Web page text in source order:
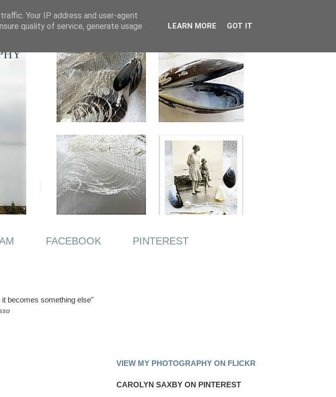
FACEBOOK PINTEREST
becomes something else"
VIEW MY PHOTOGRAPHY ON FLICKR
CAROLYN SAXBY ON PINTEREST
Your IP address and user-agent
quality of service, generate usage
LEARN MORE GOT IT